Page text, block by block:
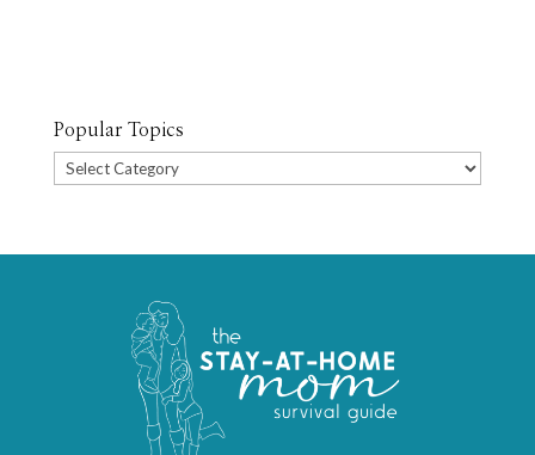
Popular Topics
Popular